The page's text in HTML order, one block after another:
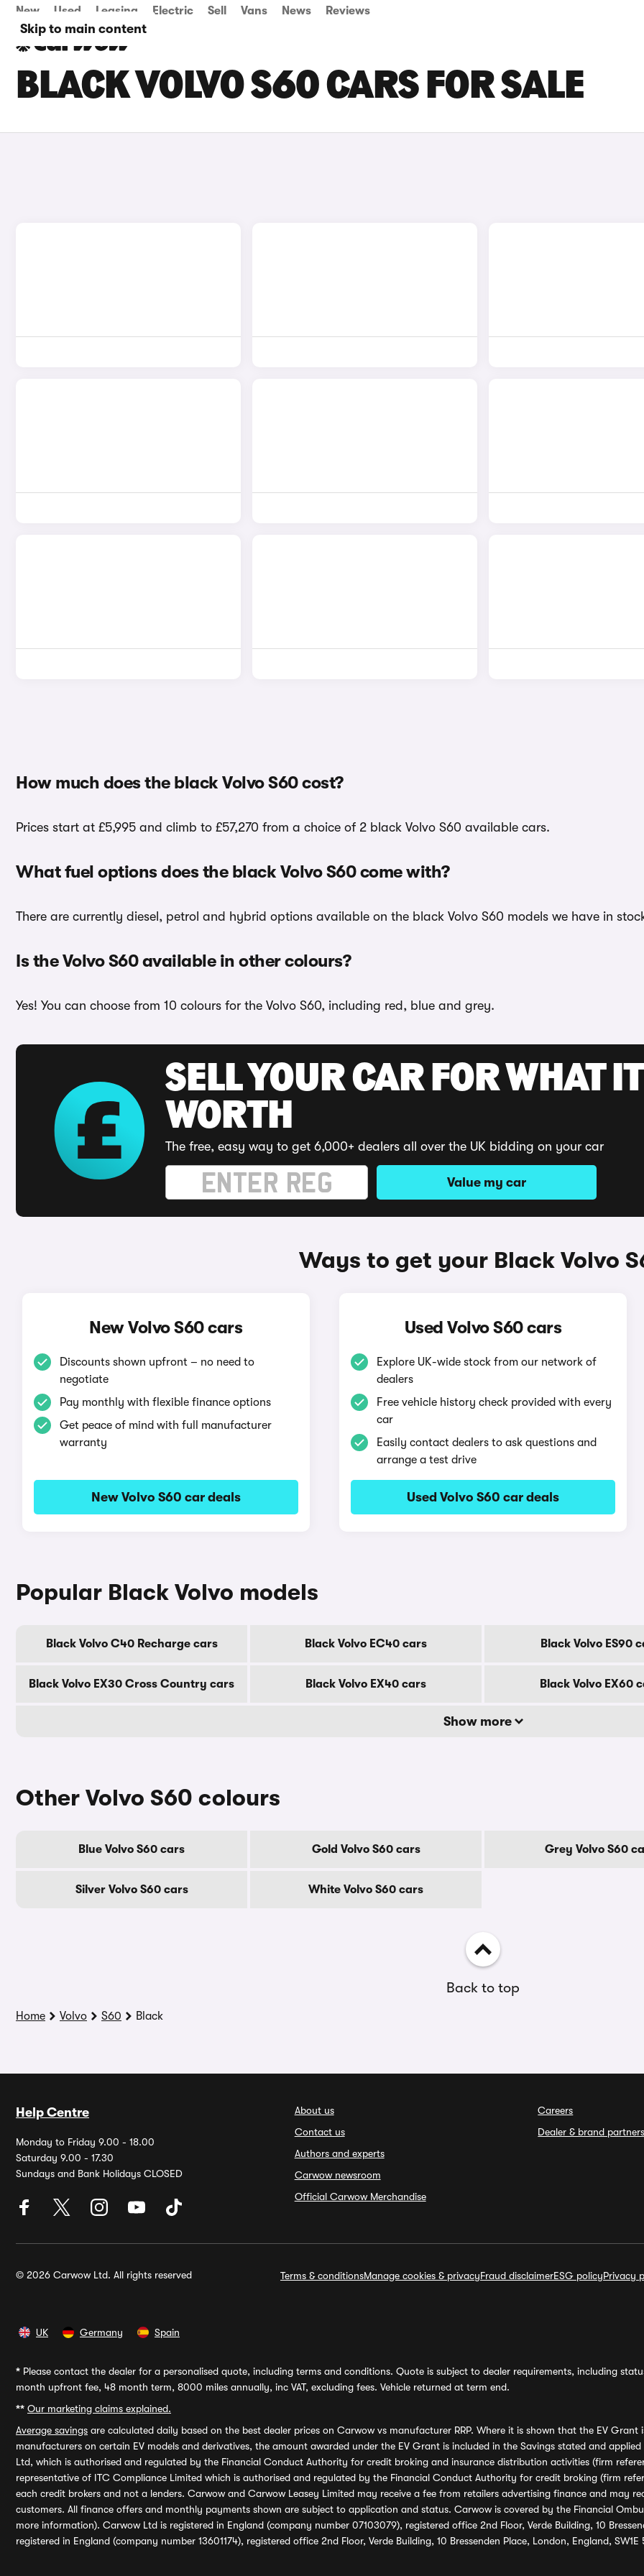
Skip to main content
New Used Leasing Electric Sell Vans News Reviews
BLACK VOLVO S60 CARS FOR SALE
How much does the black Volvo S60 cost?
Prices start at £5,995 and climb to £57,270 from a choice of 2 black Volvo S60 available cars.
What fuel options does the black Volvo S60 come with?
There are currently diesel, petrol and hybrid options available on the black Volvo S60 models we have in
Is the Volvo S60 available in other colours?
Yes! You can choose from 10 colours for the Volvo S60, including red, blue and grey.
SELL YOUR CAR FOR WHAT
WORTH
The free, easy way to get 6,000+ dealers all over the UK bidding on your car
Value my car
Ways to get your Black Volvo
New Volvo S60 cars
Discounts shown upfront – no need to
negotiate
Pay monthly with flexible finance options
Get peace of mind with full manufacturer
warranty
New Volvo S60 car deals
Used Volvo S60 cars
Explore UK-wide stock from our network of
dealers
Free vehicle history check provided with every
car
Easily contact dealers to ask questions and
arrange a test drive
Used Volvo S60 car deals
Popular Black Volvo models
Black Volvo C40 Recharge cars Black Volvo EC40 cars Black Volvo ES90
Black Volvo EX30 Cross Country cars Black Volvo EX40 cars Black Volvo EX60
Show more
Other Volvo S60 colours
Blue Volvo S60 cars Gold Volvo S60 cars Grey Volvo S60
Silver Volvo S60 cars White Volvo S60 cars
Back to top
Home Volvo S60 Black
Help Centre
Monday to Friday 9.00 - 18.00
Saturday 9.00 - 17.30
Sundays and Bank Holidays CLOSED
About us
Contact us
Authors and experts
Carwow newsroom
Official Carwow Merchandise
Careers
Dealer & brand
© 2026 Carwow Ltd. All rights reserved Terms & conditionsManage cookies & privacyFraud disclaimerESG policyPrivacy
UK Germany Spain
* Please contact the dealer for a personalised quote, including terms and conditions. Quote is subject to dealer requirements, including
month upfront fee, 48 month term, 8000 miles annually, inc VAT, excluding fees. Vehicle returned at term end.
** Our marketing claims explained.
Average savings are calculated daily based on the best dealer prices on Carwow vs manufacturer RRP. Where it is shown that the EV
manufacturers on certain EV models and derivatives, the amount awarded under the EV Grant is included in the Savings stated and
Ltd, which is authorised and regulated by the Financial Conduct Authority for credit broking and insurance distribution activities (firm
representative of ITC Compliance Limited which is authorised and regulated by the Financial Conduct Authority for credit broking (firm
each credit brokers and not a lenders. Carwow and Carwow Leasey Limited may receive a fee from retailers advertising finance and may
customers. All finance offers and monthly payments shown are subject to application and status. Carwow is covered by the Financial
more information). Carwow Ltd is registered in England (company number 07103079), registered office 2nd Floor, Verde Building, 10
registered in England (company number 13601174), registered office 2nd Floor, Verde Building, 10 Bressenden Place, London, England,